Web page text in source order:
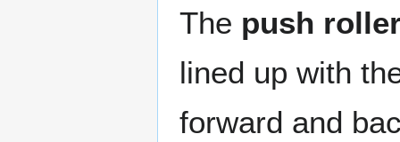
The push
lined up with
forward and